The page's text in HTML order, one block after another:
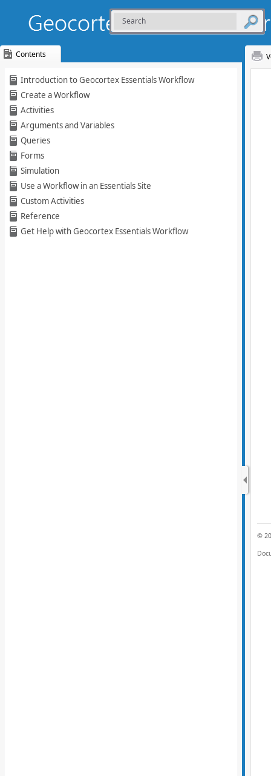
Content
Contents
Introduction to Geocortex Essentials Workflow
Create a Workflow
Activities
Arguments and Variables
Queries
Forms
Simulation
Use a Workflow in an Essentials Site
Custom Activities
Reference
Get Help with Geocortex Essentials Workflow